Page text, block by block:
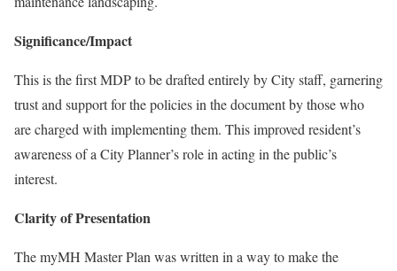
Significance/Impact
This is the first MDP to be drafted entirely by City staff, garnering
trust and support for the policies in the document by those who
are charged with implementing them. This improved resident’s
awareness of a City Planner’s role in acting in the public’s
interest.
Clarity of Presentation
The myMH Master Plan was written in a way to make the